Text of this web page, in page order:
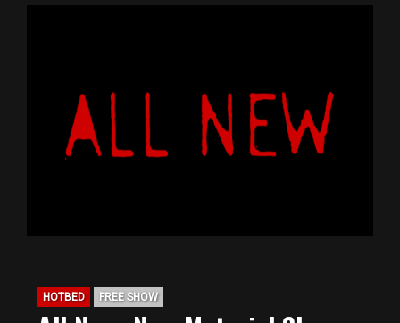
BIG HUNT
PODCAST
HOTBED FREE SHOW